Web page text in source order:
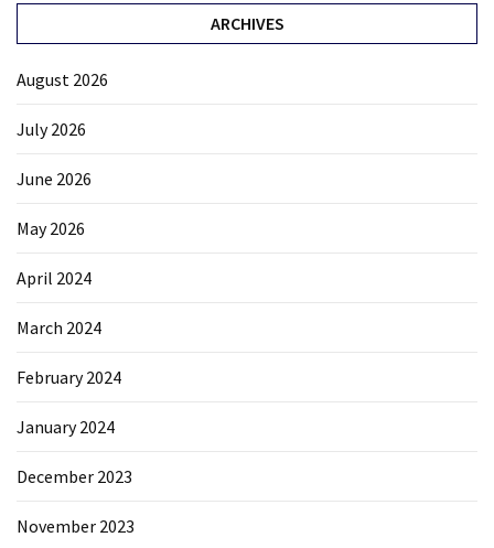
ARCHIVES
August 2026
July 2026
June 2026
May 2026
April 2024
March 2024
February 2024
January 2024
December 2023
November 2023